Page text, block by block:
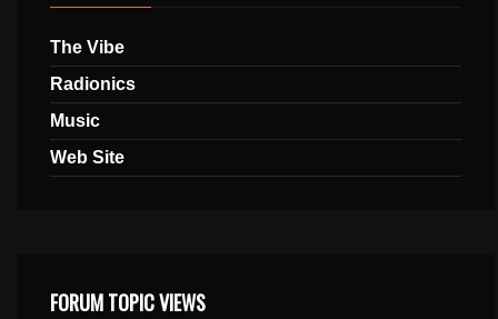
The Vibe
Radionics
Music
Web Site
FORUM TOPIC VIEWS